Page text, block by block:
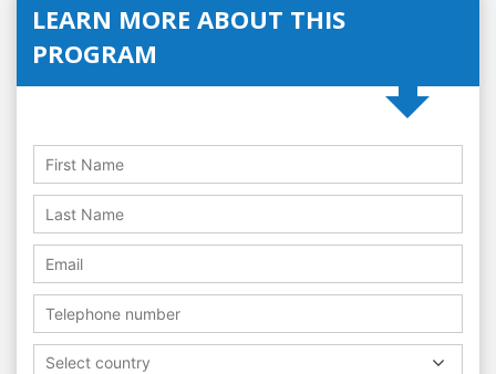
LEARN MORE ABOUT THIS
PROGRAM
Select country